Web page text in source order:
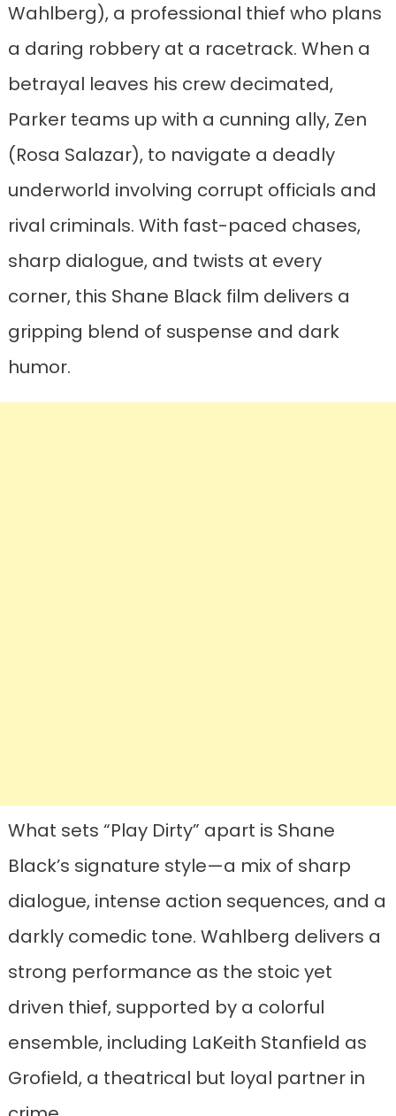
Wahlberg), a professional thief who plans
a daring robbery at a racetrack. When a
betrayal leaves his crew decimated,
Parker teams up with a cunning ally, Zen
(Rosa Salazar), to navigate a deadly
underworld involving corrupt officials and
rival criminals. With fast-paced chases,
sharp dialogue, and twists at every
corner, this Shane Black film delivers a
gripping blend of suspense and dark
humor.
What sets “Play Dirty” apart is Shane
Black’s signature style—a mix of sharp
dialogue, intense action sequences, and a
darkly comedic tone. Wahlberg delivers a
strong performance as the stoic yet
driven thief, supported by a colorful
ensemble, including LaKeith Stanfield as
Grofield, a theatrical but loyal partner in